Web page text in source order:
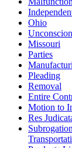
Ohio
Missouri
Parties
Pleading
Removal
Entire
Motion to
Res